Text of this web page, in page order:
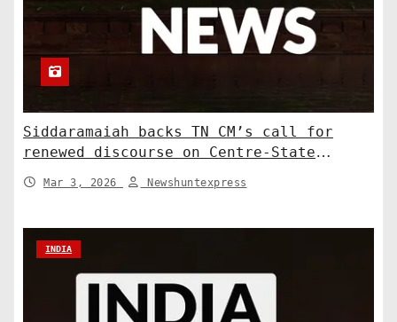
Siddaramaiah backs TN CM’s call for
renewed discourse on Centre-State
relations. India News
Mar 3, 2026 Newshuntexpress
INDIA